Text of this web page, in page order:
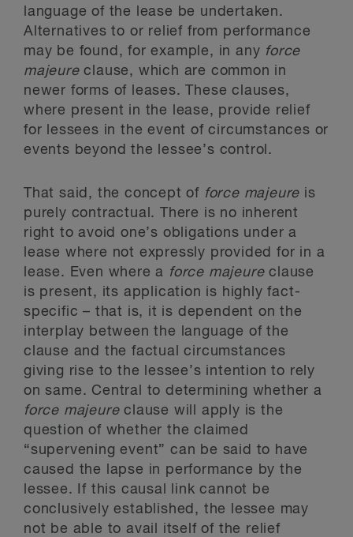
language of the lease be undertaken.
Alternatives to or relief from performance
may be found, for example, in any force
majeureclause, which are common in
newer forms of leases. These clauses,
where present in the lease, provide relief
for lessees in the event of circumstances or
events beyond the lessee’s control.
That said, the concept of force majeure is
purely contractual. There is no inherent
right to avoid one’s obligations under a
lease where not expressly provided for in a
lease. Even where a force majeureclause
is present, its application is highly fact-
specific – that is, it is dependent on the
interplay between the language of the
clause and the factual circumstances
giving rise to the lessee’s intention to rely
on same. Central to determining whether a
force majeureclause will apply is the
question of whether the claimed
“supervening event” can be said to have
caused the lapse in performance by the
lessee. If this causal link cannot be
conclusively established, the lessee may
not be able to avail itself of the relief